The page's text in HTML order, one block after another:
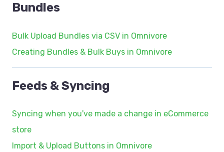
Bundles
Bulk Upload Bundles via CSV in Omnivore
Creating Bundles & Bulk Buys in Omnivore
Feeds & Syncing
Syncing when you've made a change in eCommerce
store
Import & Upload Buttons in Omnivore